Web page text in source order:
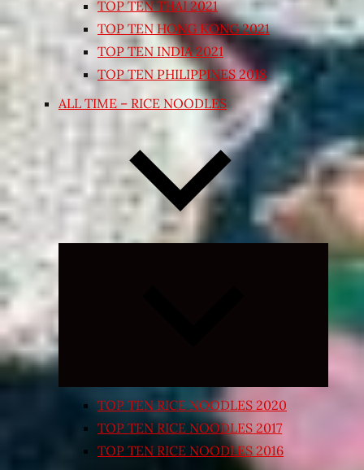
TOP TEN THAI 2021
TOP TEN HONG KONG 2021
TOP TEN INDIA 2021
TOP TEN PHILIPPINES 2018
ALL TIME – RICE NOODLES
Expand
TOP TEN RICE NOODLES 2020
TOP TEN RICE NOODLES 2017
TOP TEN RICE NOODLES 2016